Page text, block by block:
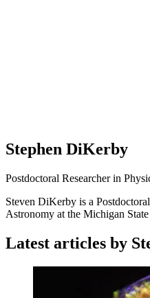
Stephen DiKerby
Postdoctoral Researcher in
Steven DiKerby is a
Astronomy at the Michigan
Latest articles by